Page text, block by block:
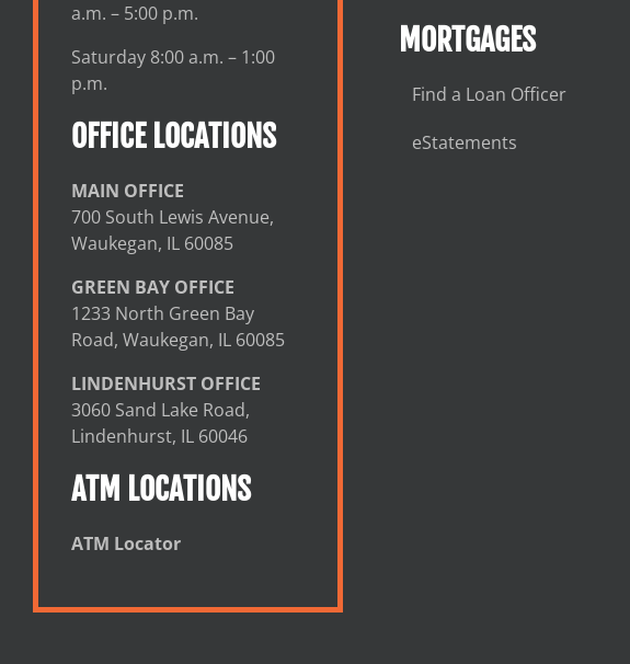
a.m. – 5:00 p.m.
Saturday 8:00 a.m. – 1:00
p.m.
OFFICE LOCATIONS
MAIN OFFICE
700 South Lewis Avenue,
Waukegan, IL 60085
GREEN BAY OFFICE
1233 North Green Bay
Road, Waukegan, IL 60085
LINDENHURST OFFICE
3060 Sand Lake Road,
Lindenhurst, IL 60046
ATM LOCATIONS
ATM Locator
MORTGAGES
Find a Loan Officer
eStatements